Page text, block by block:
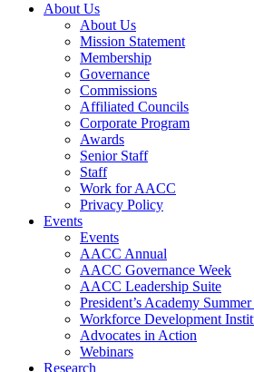
About Us
About Us
Mission Statement
Membership
Governance
Commissions
Affiliated Councils
Corporate Program
Awards
Senior Staff
Staff
Work for AACC
Privacy Policy
Events
Events
AACC Annual
AACC Governance Week
AACC Leadership Suite
President’s Academy
Workforce Development
Advocates in Action
Webinars
Research